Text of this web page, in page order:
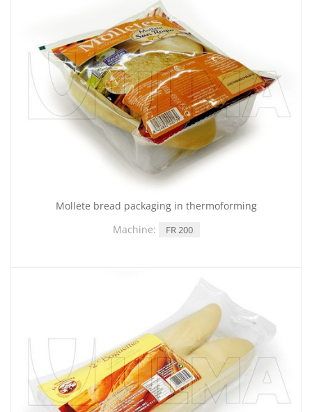
Mollete bread packaging in thermoforming
Machine:
FR 200